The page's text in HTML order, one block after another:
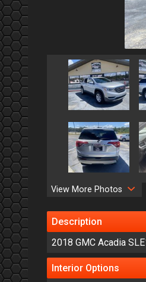
View More Photos
Description
2018 GMC Acadia
Interior Options